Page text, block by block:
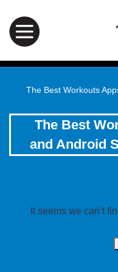
The Best Workouts
The Best
and Android
It seems we can’t